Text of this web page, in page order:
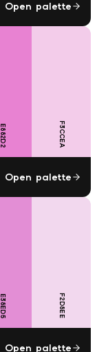
Open palette
E882D2 F3CCEA
Open palette
E38ED5 F2D8EE
Open palette